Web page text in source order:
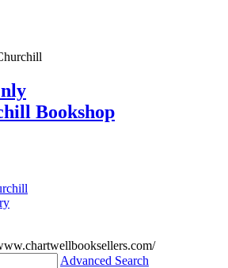
Bookshop
Advanced Search